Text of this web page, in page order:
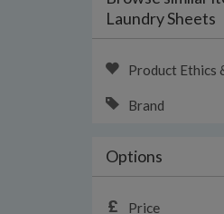
Laundry Sheets
Product Ethics
Brand
Options
Price